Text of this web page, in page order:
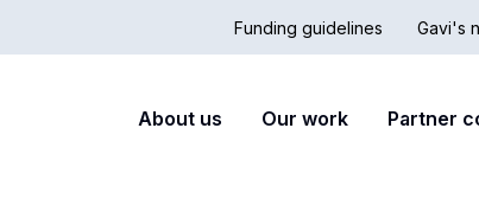
Hub
Funding guidelines Gavi's
Main
About us Our work Partner